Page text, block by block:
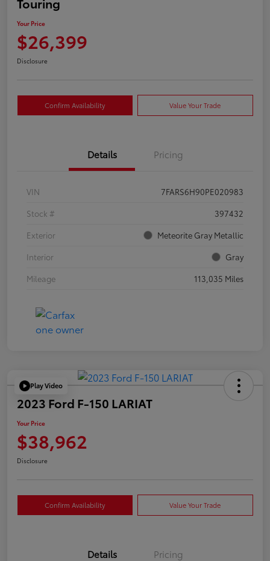
Your Price
$26,399
Disclosure
Confirm Availability Value Your Trade
Details Pricing
VIN
7FARS6H90PE020983
Stock #
397432
Exterior
Meteorite Gray Metallic
Interior
Gray
Mileage
113,035 Miles
Play Video
2023 Ford F-150 LARIAT
Your Price
$38,962
Disclosure
Confirm Availability Value Your Trade
Details Pricing